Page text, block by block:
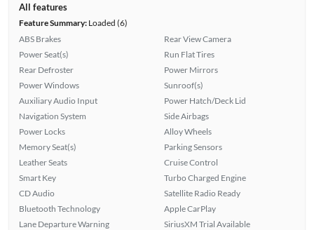
All features
Feature Summary:Loaded (6)
ABS Brakes
Power Seat(s)
Rear Defroster
Power Windows
Auxiliary Audio Input
Navigation System
Power Locks
Memory Seat(s)
Leather Seats
Smart Key
CD Audio
Bluetooth Technology
Lane Departure Warning
Rear View Camera
Run Flat Tires
Power Mirrors
Sunroof(s)
Power Hatch/Deck Lid
Side Airbags
Alloy Wheels
Parking Sensors
Cruise Control
Turbo Charged Engine
Satellite Radio Ready
Apple CarPlay
SiriusXM Trial Available